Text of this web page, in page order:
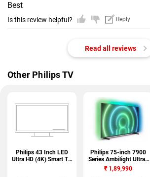
Best
Is this review helpful? Reply
Read all reviews
Other Philips TV
Philips 43 Inch LED
Ultra HD (4K) Smart TV
Philips 75-inch 7900
Series Ambilight Ultra-
HD LED Android TV
(75PUT7906/94)
₹1,89,990